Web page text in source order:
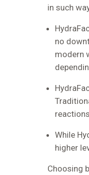
in such
no
modern
While
higher
Choosing